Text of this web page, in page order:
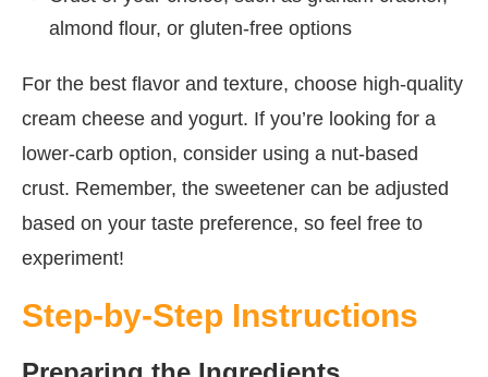
almond flour, or gluten-free options
For the best flavor and texture, choose high-quality
cream cheese and yogurt. If you’re looking for a
lower-carb option, consider using a nut-based
crust. Remember, the sweetener can be adjusted
based on your taste preference, so feel free to
experiment!
Step-by-Step Instructions